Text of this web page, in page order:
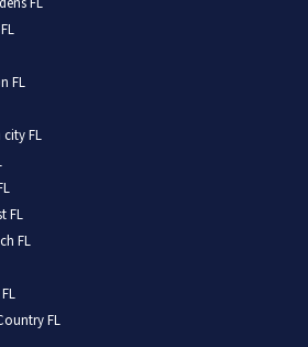
FL
FL
FL
FL
FL